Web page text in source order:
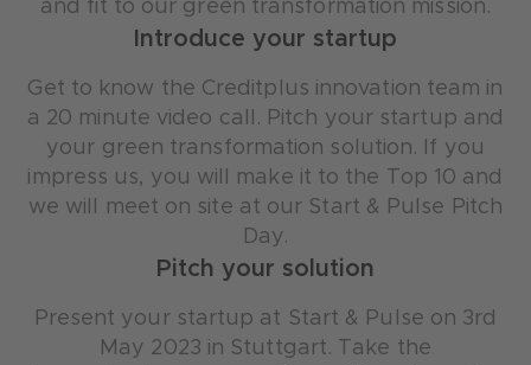
and fit to our green transformation mission.
Introduce your startup
Get to know the Creditplus innovation team in
a 20 minute video call. Pitch your startup and
your green transformation solution. If you
impress us, you will make it to the Top 10 and
we will meet on site at our Start & Pulse Pitch
Day.
Pitch your solution
Present your startup at Start & Pulse on 3rd
May 2023 in Stuttgart. Take the